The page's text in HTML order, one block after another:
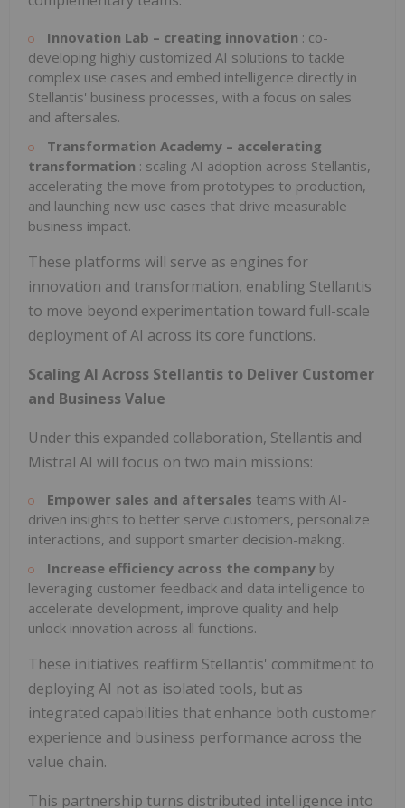
Innovation Lab – creating innovation : co-
developing highly customized AI solutions to tackle
complex use cases and embed intelligence directly in
Stellantis' business processes, with a focus on sales
and aftersales.
Transformation Academy – accelerating
transformation : scaling AI adoption across Stellantis,
accelerating the move from prototypes to production,
and launching new use cases that drive measurable
business impact.
These platforms will serve as engines for
innovation and transformation, enabling Stellantis
to move beyond experimentation toward full-scale
deployment of AI across its core functions.
Scaling AI Across Stellantis to Deliver Customer
and Business Value
Under this expanded collaboration, Stellantis and
Mistral AI will focus on two main missions:
Empower sales and aftersales teams with AI-
driven insights to better serve customers, personalize
interactions, and support smarter decision-making.
Increase efficiency across the company by
leveraging customer feedback and data intelligence to
accelerate development, improve quality and help
unlock innovation across all functions.
These initiatives reaffirm Stellantis' commitment to
deploying AI not as isolated tools, but as
integrated capabilities that enhance both customer
experience and business performance across the
value chain.
This partnership turns distributed intelligence into